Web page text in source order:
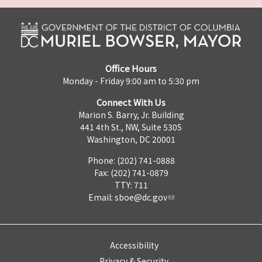
Office Hours
Monday - Friday 9:00 am to 5:30 pm
Connect With Us
Marion S. Barry, Jr. Building
441 4th St., NW, Suite 530S
Washington, DC 20001
Phone: (202) 741-0888
Fax: (202) 741-0879
TTY: 711
Email: sboe@dc.gov
Accessibility